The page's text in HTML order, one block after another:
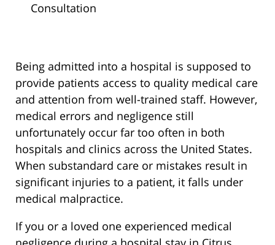
Consultation
Being admitted into a hospital is supposed to
provide patients access to quality medical care
and attention from well-trained staff. However,
medical errors and negligence still
unfortunately occur far too often in both
hospitals and clinics across the United States.
When substandard care or mistakes result in
significant injuries to a patient, it falls under
medical malpractice.
If you or a loved one experienced medical